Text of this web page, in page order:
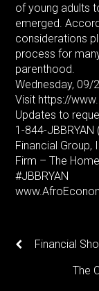
of young adults
emerged.
considerations
process for
parenthood.
Wednesday, 09/
Visit https://
Updates to
1-844-
Financial Group,
Firm – The
#JBBRYAN
Financial
The